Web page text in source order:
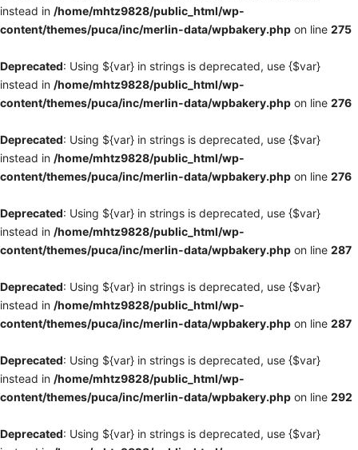
instead in /home/mhtz9828/public_html/wp-
content/themes/puca/inc/merlin-data/wpbakery.php on line 275
Deprecated: Using ${var} in strings is deprecated, use {$var}
instead in /home/mhtz9828/public_html/wp-
content/themes/puca/inc/merlin-data/wpbakery.php on line 276
Deprecated: Using ${var} in strings is deprecated, use {$var}
instead in /home/mhtz9828/public_html/wp-
content/themes/puca/inc/merlin-data/wpbakery.php on line 276
Deprecated: Using ${var} in strings is deprecated, use {$var}
instead in /home/mhtz9828/public_html/wp-
content/themes/puca/inc/merlin-data/wpbakery.php on line 287
Deprecated: Using ${var} in strings is deprecated, use {$var}
instead in /home/mhtz9828/public_html/wp-
content/themes/puca/inc/merlin-data/wpbakery.php on line 287
Deprecated: Using ${var} in strings is deprecated, use {$var}
instead in /home/mhtz9828/public_html/wp-
content/themes/puca/inc/merlin-data/wpbakery.php on line 292
Deprecated: Using ${var} in strings is deprecated, use {$var}